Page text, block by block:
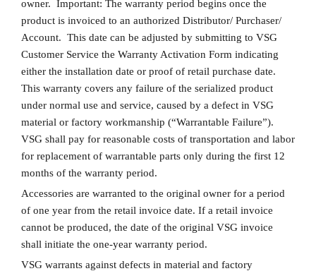
owner. Important: The warranty period begins once the
product is invoiced to an authorized Distributor/ Purchaser/
Account. This date can be adjusted by submitting to VSG
Customer Service the Warranty Activation Form indicating
either the installation date or proof of retail purchase date.
This warranty covers any failure of the serialized product
under normal use and service, caused by a defect in VSG
material or factory workmanship (“Warrantable Failure”).
VSG shall pay for reasonable costs of transportation and labor
for replacement of warrantable parts only during the first 12
months of the warranty period.
Accessories are warranted to the original owner for a period
of one year from the retail invoice date. If a retail invoice
cannot be produced, the date of the original VSG invoice
shall initiate the one-year warranty period.
VSG warrants against defects in material and factory